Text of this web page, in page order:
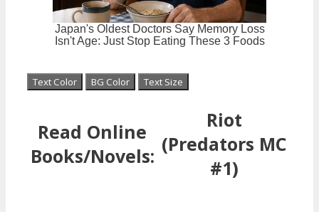
Text Color BG Color Text Size
Read Online
Books/Novels:
Riot
(Predators MC
#1)